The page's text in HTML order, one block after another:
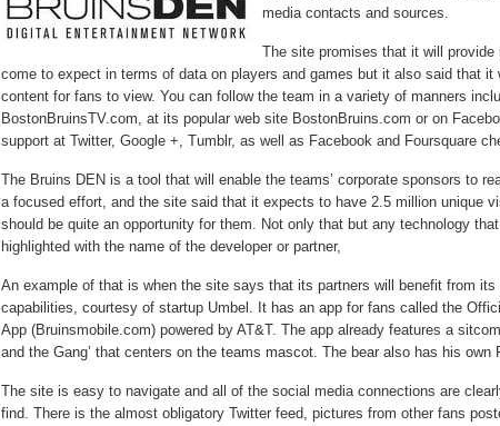
media contacts and sources.
The site promises that it will
come to expect in terms of data on players and games but it also said that it
content for fans to view. You can follow the team in a variety of manners
BostonBruinsTV.com, at its popular web site BostonBruins.com or on
support at Twitter, Google +, Tumblr, as well as Facebook and Foursquare
The Bruins DEN is a tool that will enable the teams’ corporate sponsors to
a focused effort, and the site said that it expects to have 2.5 million unique
should be quite an opportunity for them. Not only that but any technology
highlighted with the name of the developer or partner,
An example of that is when the site says that its partners will benefit from
capabilities, courtesy of startup Umbel. It has an app for fans called the
App (Bruinsmobile.com) powered by AT&T. The app already features a
and the Gang’ that centers on the teams mascot. The bear also has his own
The site is easy to navigate and all of the social media connections are
find. There is the almost obligatory Twitter feed, pictures from other fans